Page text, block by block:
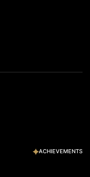
ACHIEVEMENTS